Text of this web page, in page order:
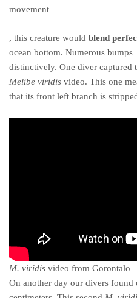
movement
buy
cheap
kamagra
online
, this creature would blend
ocean bottom. Numerous
distinctively. One diver captured
Melibe viridis video. This one
that its front left branch is
M. viridis video from Gorontalo
On another day our divers found